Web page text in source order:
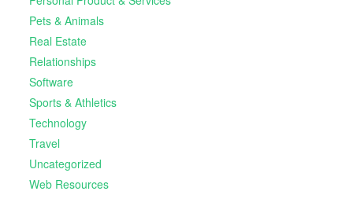
Pets & Animals
Real Estate
Relationships
Software
Sports & Athletics
Technology
Travel
Uncategorized
Web Resources